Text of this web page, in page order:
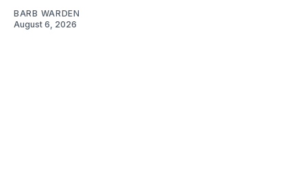
BARB WARDEN
August 6, 2026